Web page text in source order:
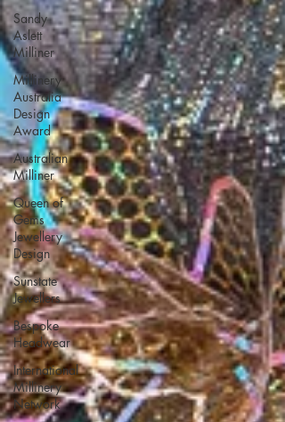
Sandy
Aslett
Milliner
Millinery
Australia
Design
Award
Australian
Milliner
Queen of
Gems
Jewellery
Design
Sunstate
Jewellers
Bespoke
Headwear
International
Millinery
Network